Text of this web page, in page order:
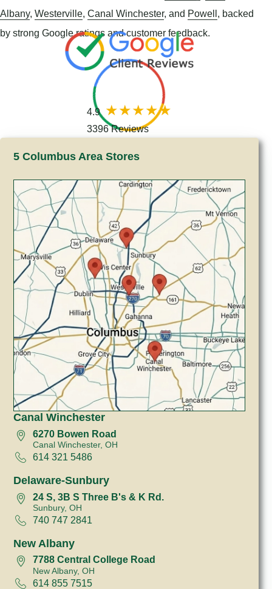
Albany, Westerville, Canal Winchester, and Powell, backed
by strong Google ratings and customer feedback.
4.9
3396 Reviews
5 Columbus Area Stores
Canal Winchester
6270 Bowen Road
Canal Winchester, OH
614 321 5486
Delaware-Sunbury
24 S, 3B S Three B's & K Rd.
Sunbury, OH
740 747 2841
New Albany
7788 Central College Road
New Albany, OH
614 855 7515